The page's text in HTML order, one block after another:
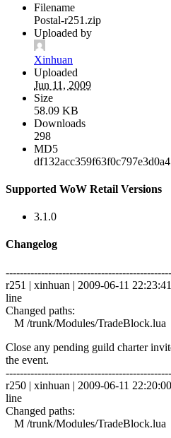
Filename
Postal-r251.zip
Uploaded by
Xinhuan
Uploaded
Jun 11, 2009
Size
58.09 KB
Downloads
298
MD5
Supported WoW Retail Versions
3.1.0
Changelog
r251 | xinhuan | 2009-06-11
line
Changed paths:
M /trunk/Modules/TradeBlock.lua
Close any pending guild charter
the event.
r250 | xinhuan | 2009-06-11
line
Changed paths:
M /trunk/Modules/TradeBlock.lua